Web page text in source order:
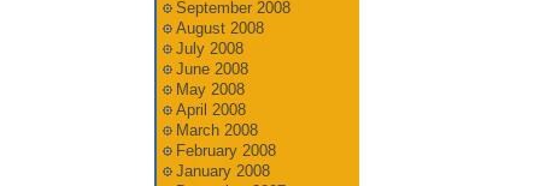
September 2008
August 2008
July 2008
June 2008
May 2008
April 2008
March 2008
February 2008
January 2008